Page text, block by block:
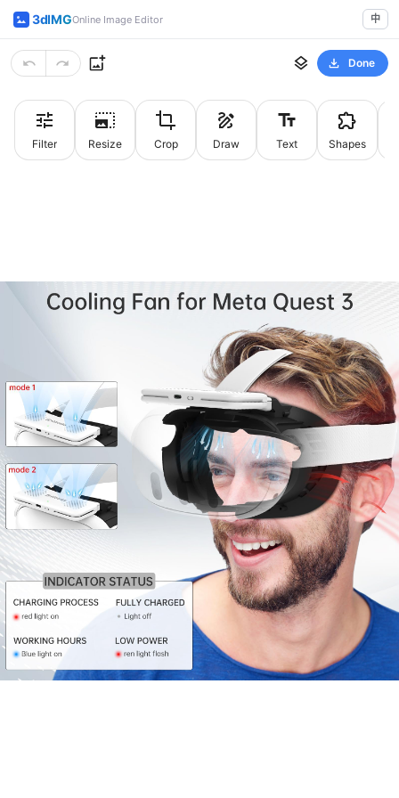
3dIMGOnline Image Editor 中
Done
Filter Resize Crop Draw Text Shapes